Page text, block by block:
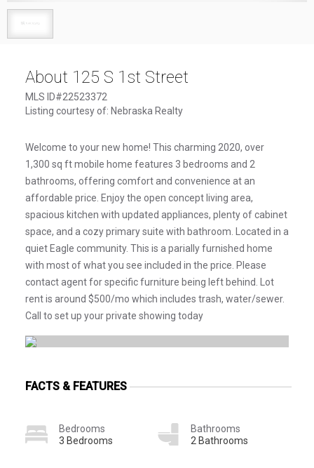
About 125 S 1st Street
MLS ID#22523372
Listing courtesy of: Nebraska Realty
Welcome to your new home! This charming 2020, over
1,300 sq ft mobile home features 3 bedrooms and 2
bathrooms, offering comfort and convenience at an
affordable price. Enjoy the open concept living area,
spacious kitchen with updated appliances, plenty of cabinet
space, and a cozy primary suite with bathroom. Located in a
quiet Eagle community. This is a parially furnished home
with most of what you see included in the price. Please
contact agent for specific furniture being left behind. Lot
rent is around $500/mo which includes trash, water/sewer.
Call to set up your private showing today
FACTS & FEATURES
Bedrooms
3 Bedrooms
Bathrooms
2 Bathrooms